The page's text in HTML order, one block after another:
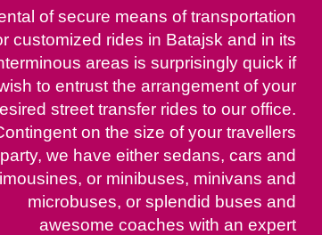
of secure means of transportation
customized rides in Batajsk and in its
areas is surprisingly quick if
to entrust the arrangement of your
street transfer rides to our office.
on the size of your travellers
party, we have either sedans, cars and
limousines, or minibuses, minivans and
microbuses, or splendid buses and
awesome coaches with an expert